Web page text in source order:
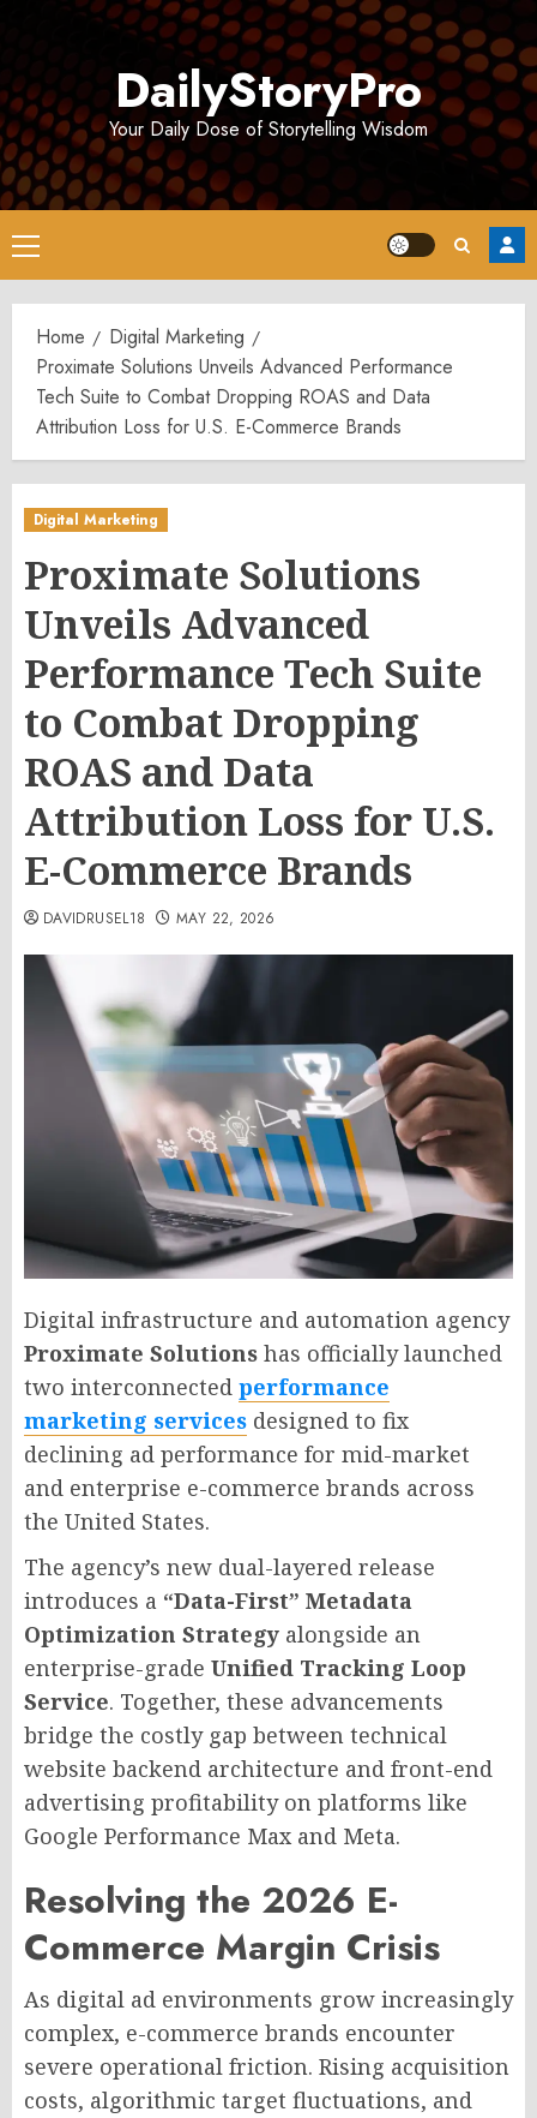
DailyStoryPro
Your Daily Dose of Storytelling Wisdom
Primary
Menu
Home
Digital Marketing
Proximate Solutions Unveils Advanced Performance
Tech Suite to Combat Dropping ROAS and Data
Attribution Loss for U.S. E-Commerce Brands
Digital Marketing
Proximate Solutions
Unveils Advanced
Performance Tech Suite
to Combat Dropping
ROAS and Data
Attribution Loss for U.S.
E-Commerce Brands
DAVIDRUSEL18 MAY 22, 2026
Digital infrastructure and automation agency
Proximate Solutions has officially launched
two interconnected performance
marketing services designed to fix
declining ad performance for mid-market
and enterprise e-commerce brands across
the United States.
The agency’s new dual-layered release
introduces a “Data-First” Metadata
Optimization Strategy alongside an
enterprise-grade Unified Tracking Loop
Service. Together, these advancements
bridge the costly gap between technical
website backend architecture and front-end
advertising profitability on platforms like
Google Performance Max and Meta.
Resolving the 2026 E-
Commerce Margin Crisis
As digital ad environments grow increasingly
complex, e-commerce brands encounter
severe operational friction. Rising acquisition
costs, algorithmic target fluctuations, and